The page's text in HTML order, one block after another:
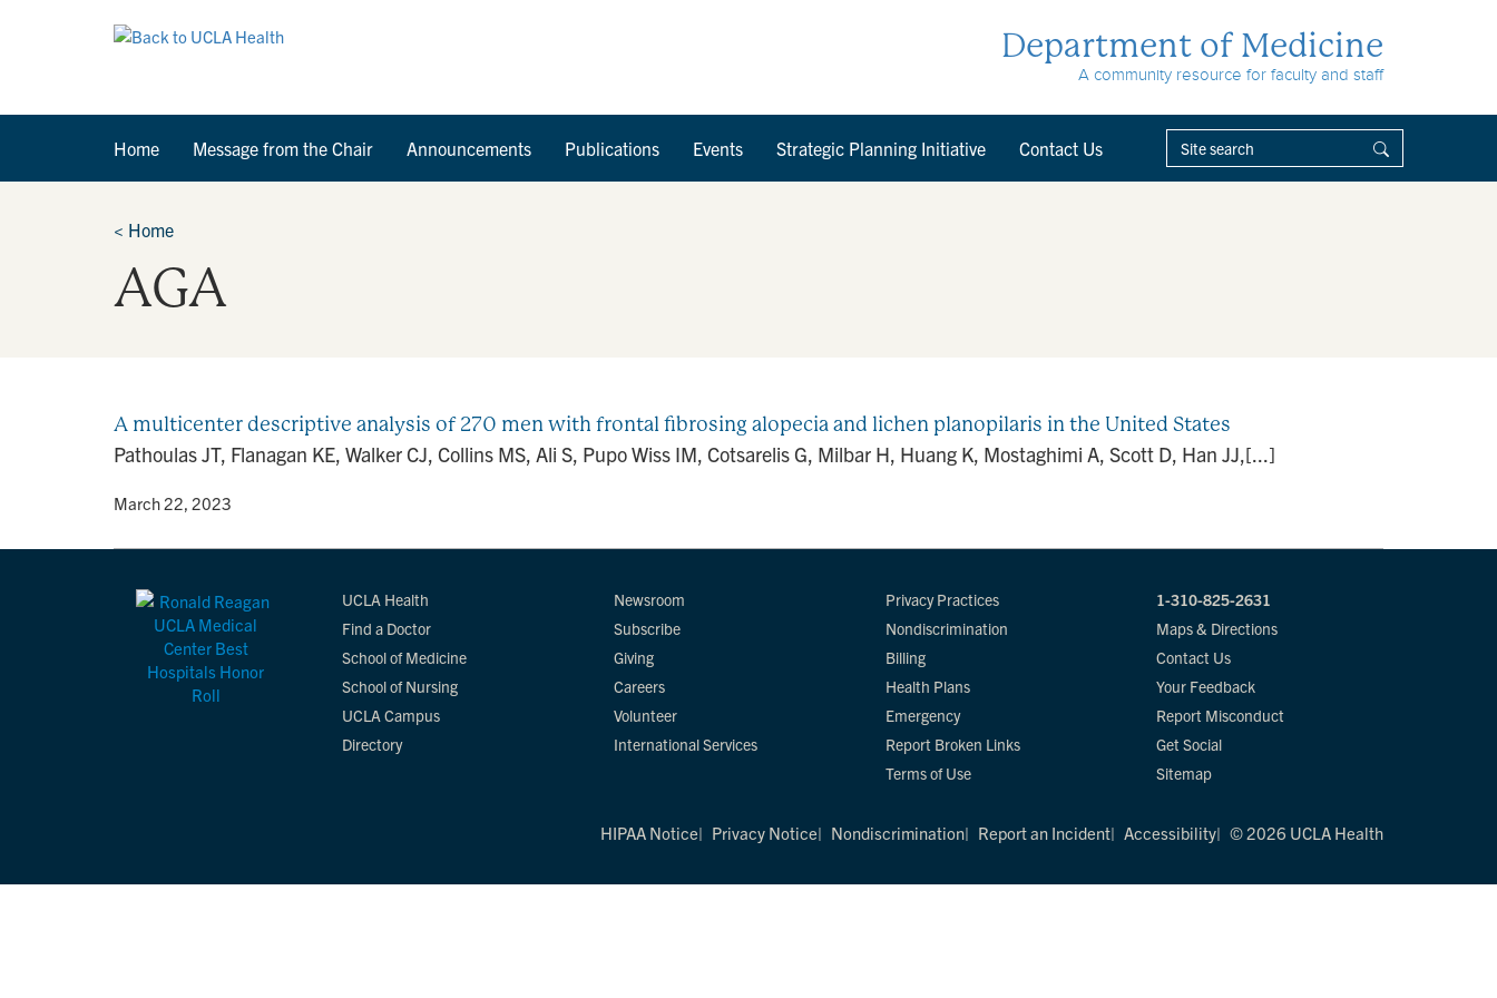
Department of Medicine
A community resource for faculty and staff
Home Message from the Chair Announcements Publications Events Strategic Planning Initiative Contact Us
< Home
AGA
A multicenter descriptive analysis of 270 men with frontal fibrosing alopecia and lichen planopilaris in the United States
Pathoulas JT, Flanagan KE, Walker CJ, Collins MS, Ali S, Pupo Wiss IM, Cotsarelis G, Milbar H, Huang K, Mostaghimi A, Scott D, Han JJ,[...]
• March 22, 2023
UCLA Health
Find a Doctor
School of Medicine
School of Nursing
UCLA Campus
Directory
Newsroom
Subscribe
Giving
Careers
Volunteer
International Services
Privacy Practices
Nondiscrimination
Billing
Health Plans
Emergency
Report Broken Links
Terms of Use
1-310-825-2631
Maps & Directions
Contact Us
Your Feedback
Report Misconduct
Get Social
Sitemap
HIPAA Notice Privacy Notice Nondiscrimination Report an Incident Accessibility © 2026 UCLA Health